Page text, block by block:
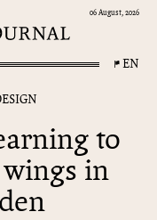
EN
06 August, 2026
to
in